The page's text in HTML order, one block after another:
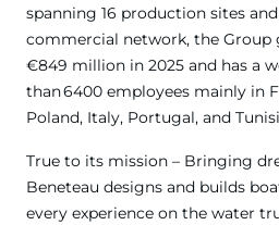
spanning 16 production sites
commercial network, the Group
€849 million in 2025 and has a
than 6400 employees mainly in
Poland, Italy, Portugal, and
True to its mission – Bringing
Beneteau designs and builds
every experience on the water